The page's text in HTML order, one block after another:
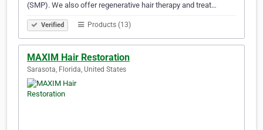
(SMP). We also offer regenerative hair therapy and treat…
Verified Products (13)
MAXIM Hair Restoration
Sarasota, Florida, United States